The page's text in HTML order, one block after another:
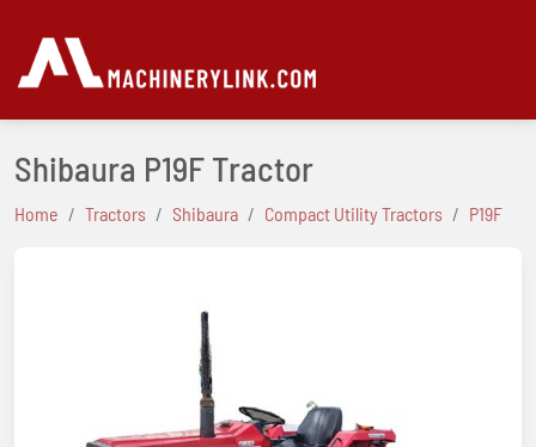
Shibaura P19F Tractor
Home Tractors Shibaura Compact Utility Tractors P19F